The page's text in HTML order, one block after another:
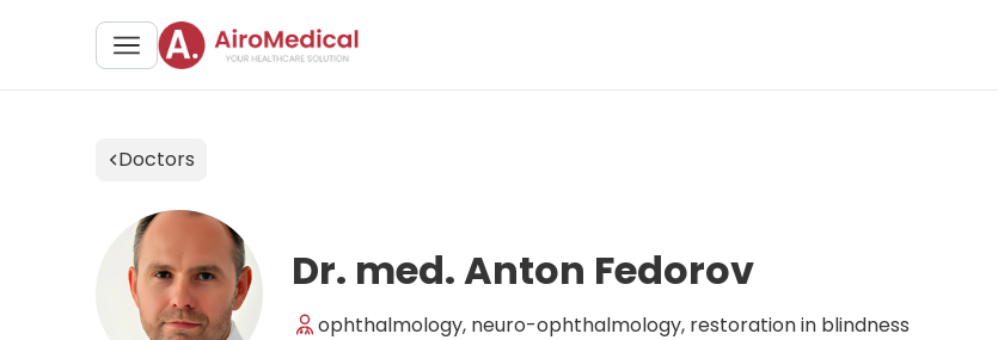
Doctors
Dr. med. Anton Fedorov
ophthalmology, neuro-ophthalmology, restoration in blindness